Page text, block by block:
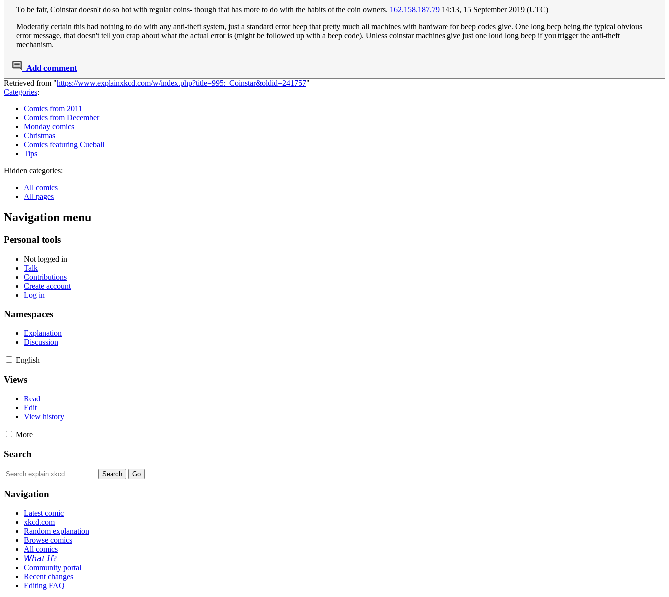
To be fair, Coinstar doesn't do so hot with regular coins- though that has more to do with the habits of the coin owners. 162.158.187.79 14:13, 15 September 2019 (UTC)
Moderatly certain this had nothing to do with any anti-theft system, just a standard error beep that pretty much all machines with hardware for beep codes give. One long beep being the typical obvious
error message, that doesn't tell you crap about what the actual error is (might be followed up with a beep code). Unless coinstar machines give just one loud long beep if you trigger the anti-theft
mechanism.
Add comment
Retrieved from "https://www.explainxkcd.com/w/index.php?title=995:_Coinstar&oldid=241757"
Categories:
Comics from 2011
Comics from December
Monday comics
Christmas
Comics featuring Cueball
Tips
Hidden categories:
All comics
All pages
Navigation menu
Personal tools
Not logged in
Talk
Contributions
Create account
Log in
Namespaces
Explanation
Discussion
English
Views
Read
Edit
View history
More
Search
Navigation
Latest comic
xkcd.com
Random explanation
Browse comics
All comics
𝘞𝘩𝘢𝘵 𝘐𝘧?
Community portal
Recent changes
Editing FAQ